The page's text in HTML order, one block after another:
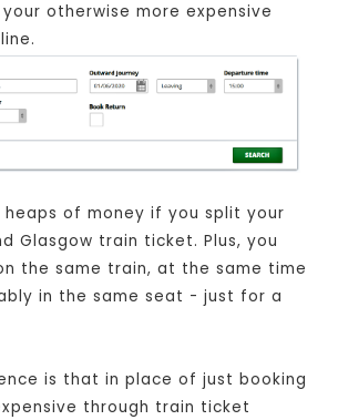
otherwise more expensive
heaps of money if you split your
Glasgow train ticket. Plus, you
the same train, at the same time
in the same seat - just for a
is that in place of just booking
through train ticket